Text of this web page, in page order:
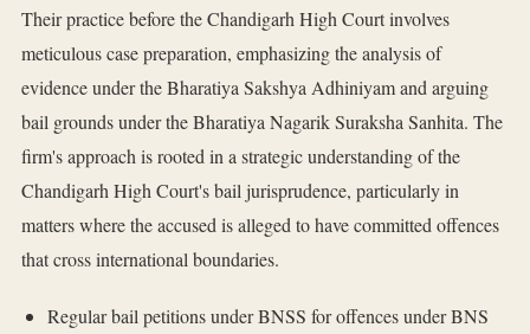
Their practice before the Chandigarh High Court involves
meticulous case preparation, emphasizing the analysis of
evidence under the Bharatiya Sakshya Adhiniyam and arguing
bail grounds under the Bharatiya Nagarik Suraksha Sanhita. The
firm's approach is rooted in a strategic understanding of the
Chandigarh High Court's bail jurisprudence, particularly in
matters where the accused is alleged to have committed offences
that cross international boundaries.
Regular bail petitions under BNSS for offences under BNS